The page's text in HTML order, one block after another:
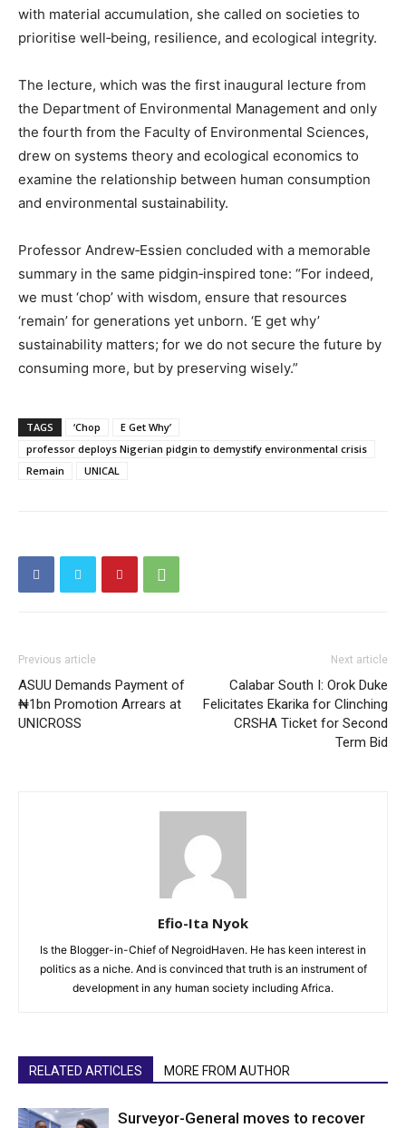
with material accumulation, she called on societies to
prioritise well‑being, resilience, and ecological integrity.
The lecture, which was the first inaugural lecture from
the Department of Environmental Management and only
the fourth from the Faculty of Environmental Sciences,
drew on systems theory and ecological economics to
examine the relationship between human consumption
and environmental sustainability.
Professor Andrew‑Essien concluded with a memorable
summary in the same pidgin‑inspired tone: “For indeed,
we must ‘chop’ with wisdom, ensure that resources
‘remain’ for generations yet unborn. ‘E get why’
sustainability matters; for we do not secure the future by
consuming more, but by preserving wisely.”
TAGS ‘Chop
E Get Why’
professor deploys Nigerian pidgin to demystify environmental crisis
Remain
UNICAL
Previous article
ASUU Demands Payment of
₦1bn Promotion Arrears at
UNICROSS
Next article
Calabar South I: Orok Duke
Felicitates Ekarika for Clinching
CRSHA Ticket for Second
Term Bid
Efio-Ita Nyok
Is the Blogger-in-Chief of NegroidHaven. He has keen interest in
politics as a niche. And is convinced that truth is an instrument of
development in any human society including Africa.
RELATED ARTICLES MORE FROM AUTHOR
Surveyor-General moves to recover